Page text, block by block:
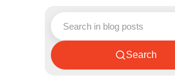
Search